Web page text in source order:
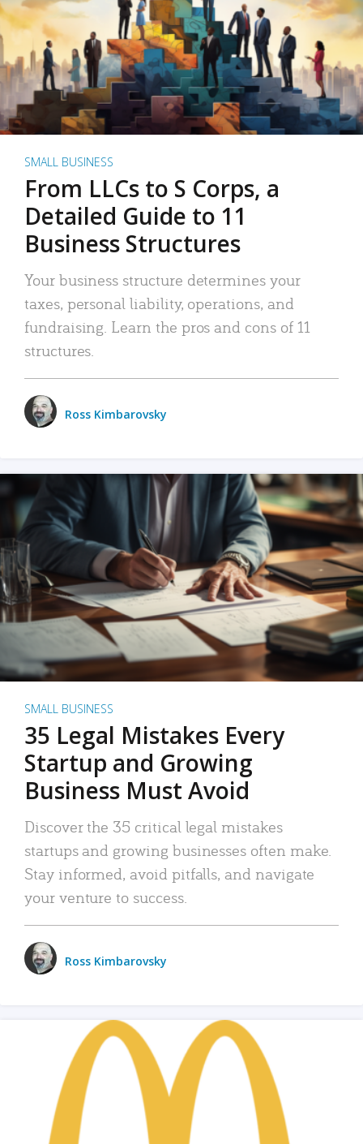
SMALL BUSINESS
From LLCs to S Corps, a
Detailed Guide to 11
Business Structures
Your business structure determines your
taxes, personal liability, operations, and
fundraising. Learn the pros and cons of 11
structures.
Ross Kimbarovsky
SMALL BUSINESS
35 Legal Mistakes Every
Startup and Growing
Business Must Avoid
Discover the 35 critical legal mistakes
startups and growing businesses often make.
Stay informed, avoid pitfalls, and navigate
your venture to success.
Ross Kimbarovsky